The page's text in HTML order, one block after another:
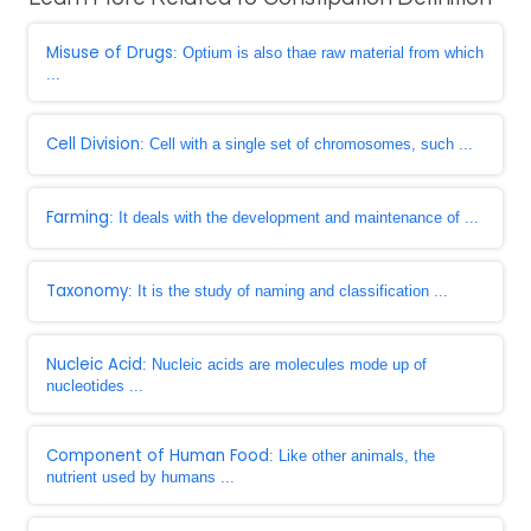
Misuse of Drugs: Optium is also thae raw material from which
...
Cell Division: Cell with a single set of chromosomes, such ...
Farming: It deals with the development and maintenance of ...
Taxonomy: It is the study of naming and classification ...
Nucleic Acid: Nucleic acids are molecules mode up of
nucleotides ...
Component of Human Food: Like other animals, the
nutrient used by humans ...